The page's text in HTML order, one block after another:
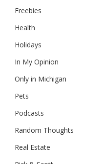
Freebies
Health
Holidays
In My Opinion
Only in Michigan
Pets
Podcasts
Random Thoughts
Real Estate